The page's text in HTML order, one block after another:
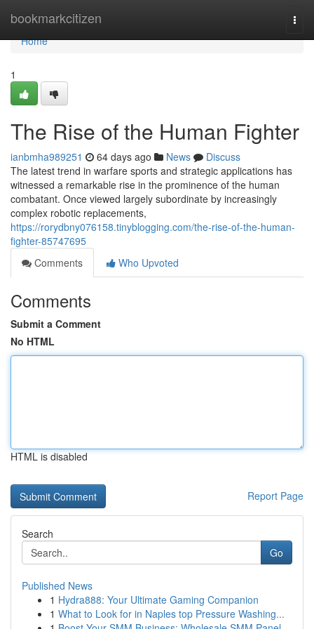
bookmarkcitizen
Home
Home
1
The Rise of the Human Fighter
ianbmha989251 64 days ago News
Discuss
The latest trend in warfare sports and strategic applications has
witnessed a remarkable rise in the prominence of the human
combatant. Once viewed largely subordinate by increasingly
complex robotic replacements,
https://rorydbny076158.tinyblogging.com/the-rise-of-the-human-
fighter-85747695
Comments
Who Upvoted
Comments
Submit a Comment
No HTML
HTML is disabled
Report Page
Search
Go
Published News
1 Hydra888: Your Ultimate Gaming Companion
1 What to Look for in Naples top Pressure Washing...